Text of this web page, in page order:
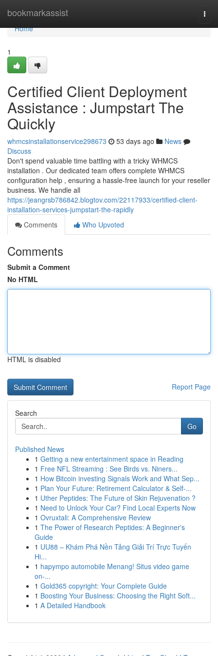
bookmarkassist
Home
Home
1
Certified Client Deployment
Assistance : Jumpstart The
Quickly
whmcsinstallationservice298673 53 days ago
News
Discuss
Don't spend valuable time battling with a tricky WHMCS
installation . Our dedicated team offers complete WHMCS
configuration help , ensuring a hassle-free launch for your reseller
business. We handle all
https://jeangrsb786842.blogtov.com/22117933/certified-client-
installation-services-jumpstart-the-rapidly
Comments
Who Upvoted
Comments
Submit a Comment
No HTML
HTML is disabled
Report Page
Search
Go
Published News
1 Getting a new entertainment space in Reading
1 Free NFL Streaming : See Birds vs. Niners...
1 How Bitcoin investing Signals Work and What Sep...
1 Plan Your Future: Retirement Calculator & Self-...
1 Uther Peptides: The Future of Skin Rejuvenation ?
1 Need to Unlock Your Car? Find Local Experts Now
1 Ovruxtali: A Comprehensive Review
1 The Power of Research Peptides: A Beginner's
Guide
1 UU88 – Khám Phá Nền Tảng Giải Trí Trực Tuyến
Hi...
1 hapympo automobile Menang! Situs video game
on-...
1 Gold365 copyright: Your Complete Guide
1 Boosting Your Business: Choosing the Right Soft...
1 A Detailed Handbook